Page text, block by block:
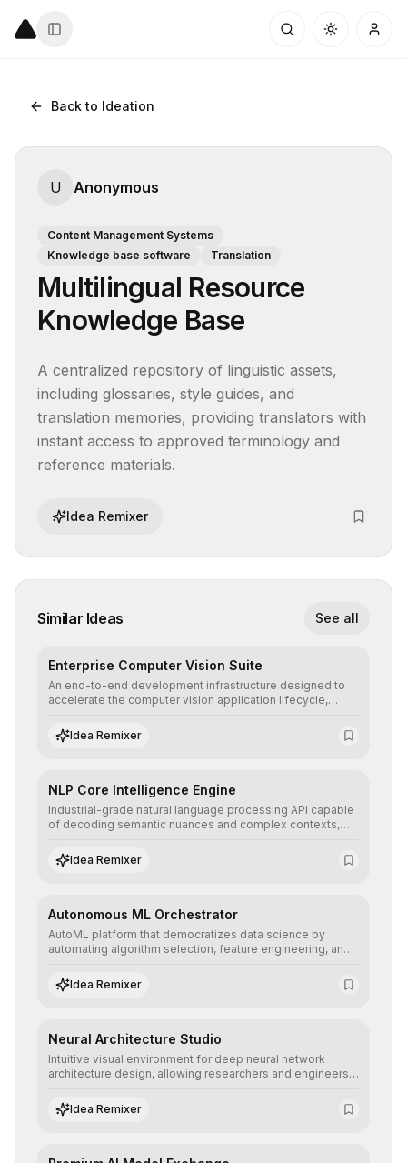
Back to Ideation
U Anonymous
Content Management Systems
Knowledge base software
Translation
Multilingual Resource
Knowledge Base
A centralized repository of linguistic assets,
including glossaries, style guides, and
translation memories, providing translators with
instant access to approved terminology and
reference materials.
Idea Remixer
Similar Ideas See all
Enterprise Computer Vision Suite
An end-to-end development infrastructure designed to
accelerate the computer vision application lifecycle,
annotation, and scalable model deployment in complex
production environments.
Idea Remixer
NLP Core Intelligence Engine
Industrial-grade natural language processing API capable
of decoding semantic nuances and complex contexts,
understanding and multilingual sentiment analysis into
their applications with minimal latency.
Idea Remixer
Autonomous ML Orchestrator
AutoML platform that democratizes data science by
automating algorithm selection, feature engineering, and
predictive models without the need for extensive manual
intervention.
Idea Remixer
Neural Architecture Studio
Intuitive visual environment for deep neural network
architecture design, allowing researchers and engineers
learning topologies with mathematical precision and
efficiency.
Idea Remixer